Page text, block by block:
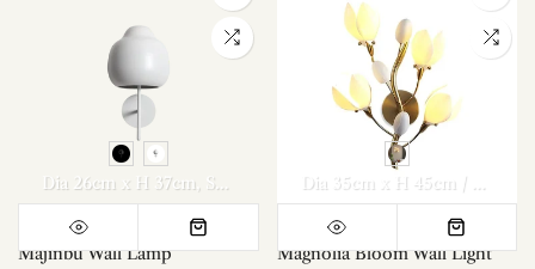
Dia 26cm x H 37cm Set Of 2
Majinbu Wall Lamp
Magnolia Bloom Wall Light